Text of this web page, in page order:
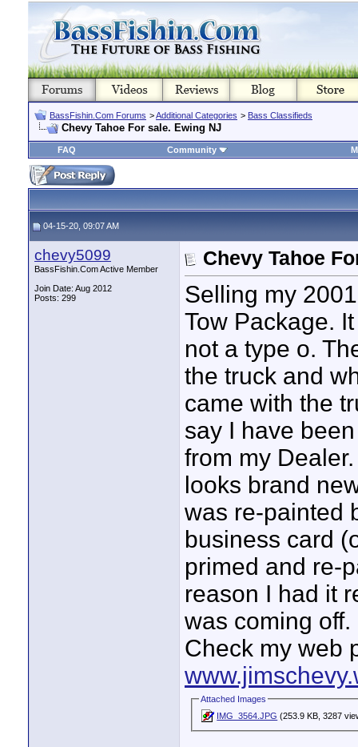
BassFishin.Com Forums >Additional Categories > Bass Classifieds
Chevy Tahoe For sale. Ewing NJ
FAQ Community
04-15-20, 09:07 AM
chevy5099
BassFishin.Com Active Member
Join Date: Aug 2012
Posts: 299
Chevy Tahoe
Selling my
Tow Package.
not a type o.
the truck and
came with the
say I have
from my
looks brand
was re-painted
business card
primed and re-
reason I had it
was coming
Check my web
Attached Images
IMG_3564.JPG (253.9 KB, 3287